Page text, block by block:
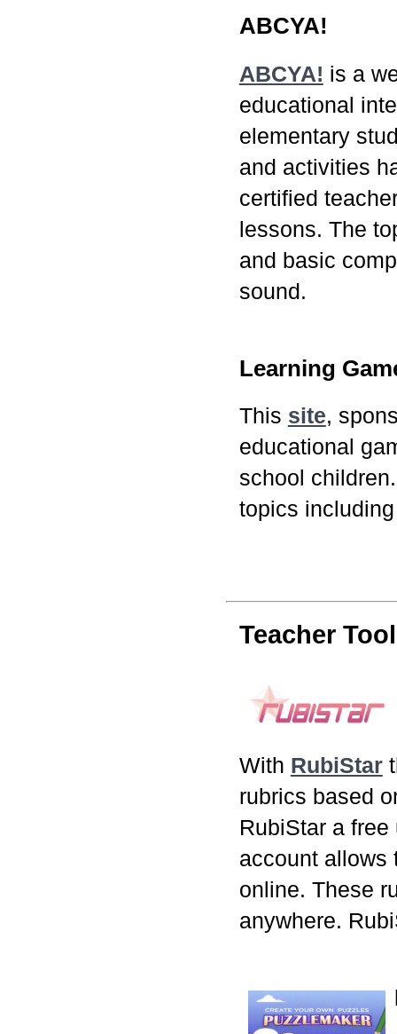
ABCYA!
ABCYA! is a
educational
elementary
and activities
certified
lessons. The
and basic
sound.
Learning
This site,
educational
school
topics
Teacher
With RubiStar
rubrics based
RubiStar a
account allows
online. These
anywhere.